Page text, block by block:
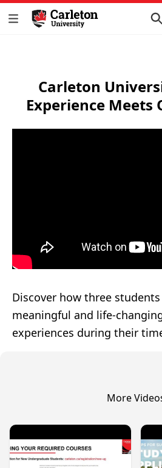
Carleton
Experience
Discover how three
meaningful and life-
experiences during their
More